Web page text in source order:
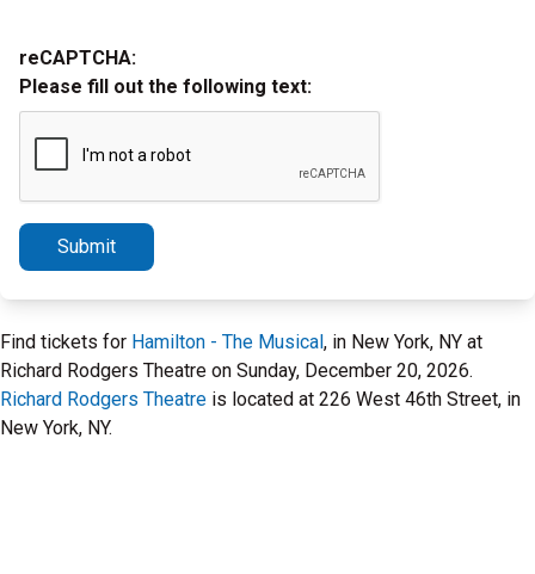
reCAPTCHA:
Please fill out the following text:
Submit
Find tickets for Hamilton - The Musical, in New York, NY at
Richard Rodgers Theatre on Sunday, December 20, 2026.
Richard Rodgers Theatre is located at 226 West 46th Street, in
New York, NY.